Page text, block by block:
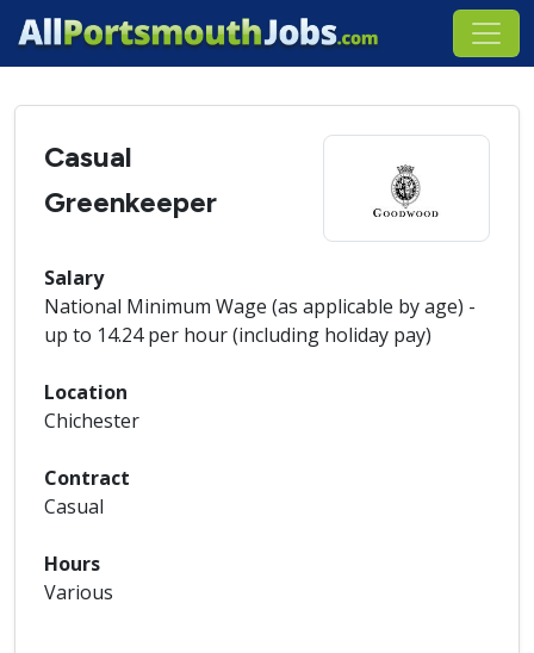
Casual
Greenkeeper
Salary
National Minimum Wage (as applicable by age) -
up to 14.24 per hour (including holiday pay)
Location
Chichester
Contract
Casual
Hours
Various